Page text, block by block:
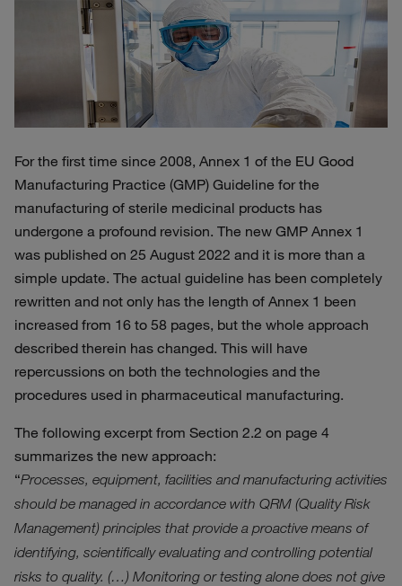
For the first time since 2008, Annex 1 of the EU Good
Manufacturing Practice (GMP) Guideline for the
manufacturing of sterile medicinal products has
undergone a profound revision. The new GMP Annex 1
was published on 25 August 2022 and it is more than a
simple update. The actual guideline has been completely
rewritten and not only has the length of Annex 1 been
increased from 16 to 58 pages, but the whole approach
described therein has changed. This will have
repercussions on both the technologies and the
procedures used in pharmaceutical manufacturing.
The following excerpt from Section 2.2 on page 4
summarizes the new approach:
“Processes, equipment, facilities and manufacturing activities
should be managed in accordance with QRM (Quality Risk
Management) principles that provide a proactive means of
identifying, scientifically evaluating and controlling potential
risks to quality. (…) Monitoring or testing alone does not give